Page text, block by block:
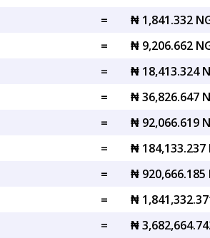
=
₦ 1,841.332
=
₦ 9,206.662
=
₦ 18,413.324
=
₦ 36,826.647
=
₦ 92,066.619
=
₦ 184,133.237
=
₦ 920,666.185
=
₦
=
₦